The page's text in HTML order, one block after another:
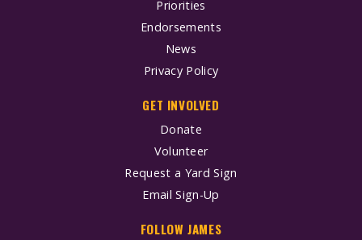
Priorities
Endorsements
News
Privacy Policy
GET INVOLVED
Donate
Volunteer
Request a Yard Sign
Email Sign-Up
FOLLOW JAMES